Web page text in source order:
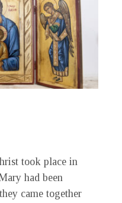
took place in
had been
came together